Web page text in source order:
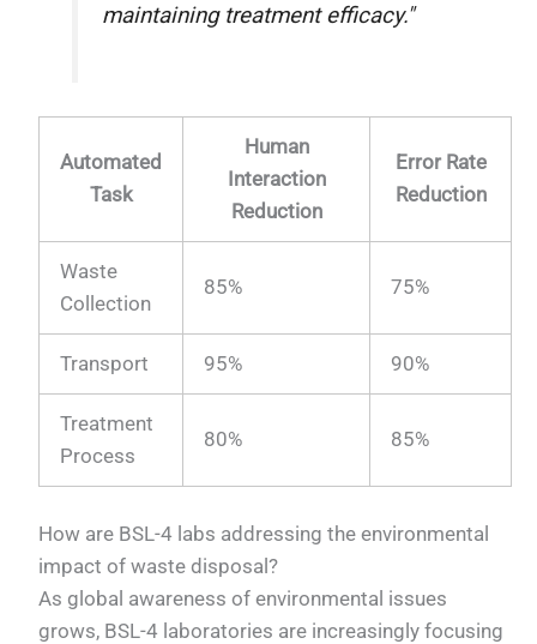
maintaining treatment efficacy."
Automated
Task
Human
Interaction
Reduction
Error Rate
Reduction
Waste
Collection
85% 75%
Transport 95% 90%
Treatment
Process
80% 85%
How are BSL-4 labs addressing the environmental
impact of waste disposal?
As global awareness of environmental issues
grows, BSL-4 laboratories are increasingly focusing